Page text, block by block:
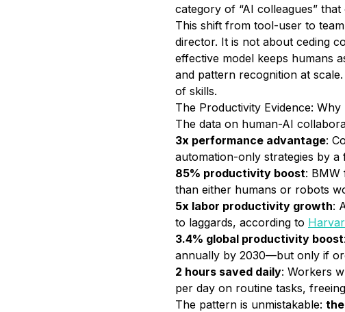
category of “AI colleagues”
This shift from tool-user to
director. It is not about ceding
effective model keeps humans
and pattern recognition at
of skills.
The Productivity Evidence:
The data on human-AI
3x performance advantage:
automation-only strategies by
85% productivity boost: BMW
than either humans or robots
5x labor productivity growth:
to laggards, according to
3.4% global productivity boost
annually by 2030—but only if
2 hours saved daily: Workers
per day on routine tasks,
The pattern is unmistakable: